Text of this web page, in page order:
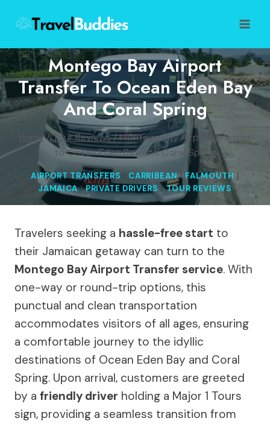
content
Montego Bay Airport
Transfer To Ocean Eden Bay
And Coral Spring
Home/Tour Reviews/Montego Bay Airport Transfer
to Ocean Eden Bay and Coral Spring
AIRPORT TRANSFERS | CARRIBEAN| FALMOUTH |
JAMAICA|PRIVATE DRIVERS |TOUR REVIEWS
Travelers seeking a hassle-free start to
their Jamaican getaway can turn to the
Montego Bay Airport Transfer service. With
one-way or round-trip options, this
punctual and clean transportation
accommodates visitors of all ages, ensuring
a comfortable journey to the idyllic
destinations of Ocean Eden Bay and Coral
Spring. Upon arrival, customers are greeted
by a friendly driver holding a Major 1 Tours
sign, providing a seamless transition from